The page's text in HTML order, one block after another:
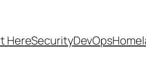
HereSecurityDevOps